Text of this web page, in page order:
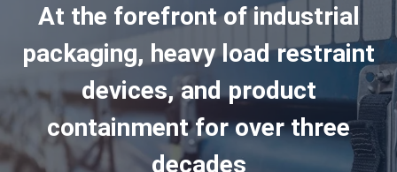
At the forefront of industrial
packaging, heavy load restraint
devices, and product
containment for over three
decades